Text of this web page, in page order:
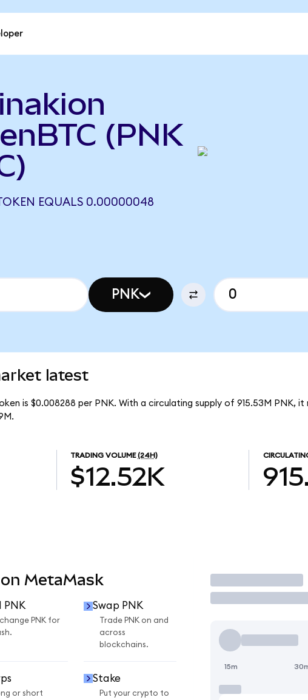
(PNK
EQUALS 0.00000048
PNK
latest
is $0.008288 per PNK. With a circulating supply of 915.53M PNK,
TRADING VOLUME (24H)
$12.52K
MetaMask
PNK
PNK for
Swap PNK
Trade PNK on and
across
blockchains.
or short
Stake
Put your crypto to
Trade
15m